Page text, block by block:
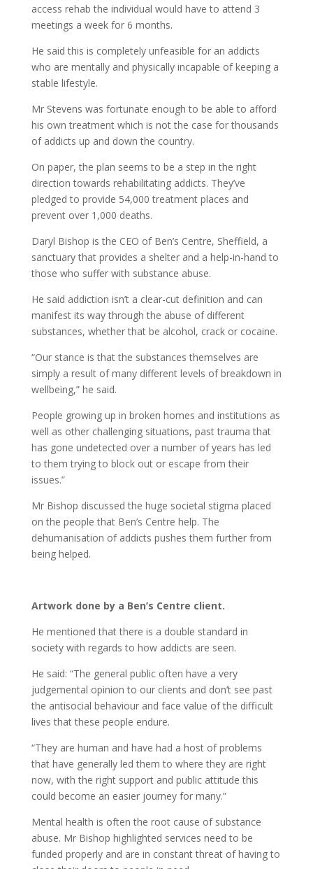
access rehab the individual would have to attend 3
meetings a week for 6 months.
He said this is completely unfeasible for an addicts
who are mentally and physically incapable of keeping a
stable lifestyle.
Mr Stevens was fortunate enough to be able to afford
his own treatment which is not the case for thousands
of addicts up and down the country.
On paper, the plan seems to be a step in the right
direction towards rehabilitating addicts. They’ve
pledged to provide 54,000 treatment places and
prevent over 1,000 deaths.
Daryl Bishop is the CEO of Ben’s Centre, Sheffield, a
sanctuary that provides a shelter and a help-in-hand to
those who suffer with substance abuse.
He said addiction isn’t a clear-cut definition and can
manifest its way through the abuse of different
substances, whether that be alcohol, crack or cocaine.
“Our stance is that the substances themselves are
simply a result of many different levels of breakdown in
wellbeing,” he said.
People growing up in broken homes and institutions as
well as other challenging situations, past trauma that
has gone undetected over a number of years has led
to them trying to block out or escape from their
issues.”
Mr Bishop discussed the huge societal stigma placed
on the people that Ben’s Centre help. The
dehumanisation of addicts pushes them further from
being helped.
Artwork done by a Ben’s Centre client.
He mentioned that there is a double standard in
society with regards to how addicts are seen.
He said: “The general public often have a very
judgemental opinion to our clients and don’t see past
the antisocial behaviour and face value of the difficult
lives that these people endure.
“They are human and have had a host of problems
that have generally led them to where they are right
now, with the right support and public attitude this
could become an easier journey for many.”
Mental health is often the root cause of substance
abuse. Mr Bishop highlighted services need to be
funded properly and are in constant threat of having to